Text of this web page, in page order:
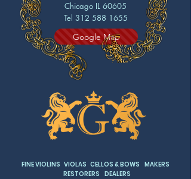
FINE VIOLINS VIOLAS CELLOS & BOWS MAKERS
RESTORERS DEALERS
Chicago IL 60605
Tel 312 588 1655
Google Map